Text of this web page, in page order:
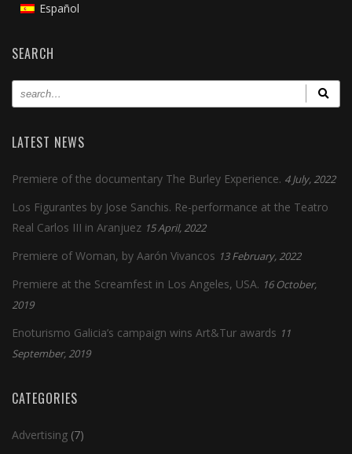
Español
SEARCH
LATEST NEWS
Premiere of the documentary The Burley Experience. 4 July, 2022
Los Figurantes by Jose Sanchis. Re-performance at the Teatro
Real Carlos III in Aranjuez 15 April, 2022
Premiere of Woman, by Aarón Vivancos 13 February, 2022
Premiere at the Screamfest in Los Angeles, USA. 16 October,
2019
Enoturismo Galicia’s campaign wins Art&Tur awards 11
September, 2019
CATEGORIES
Advertising (7)